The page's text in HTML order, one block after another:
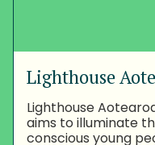
Lighthouse
Lighthouse
aims to illuminate
conscious young